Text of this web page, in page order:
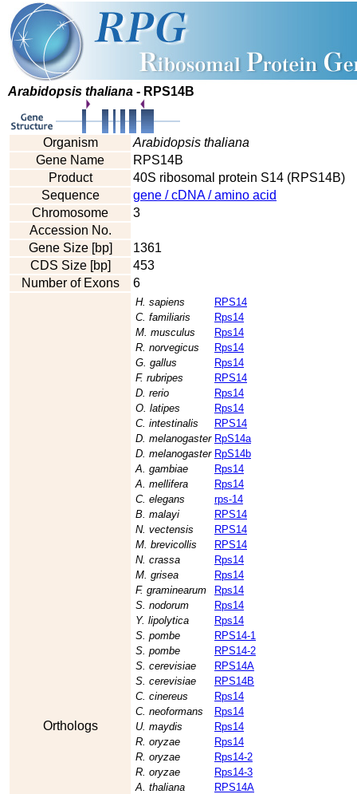
Arabidopsis thaliana - RPS14B
Organism
Arabidopsis thaliana
Gene Name
RPS14B
Product
40S ribosomal protein S14 (RPS14B)
Sequence
gene / cDNA / amino acid
Chromosome
3
Accession No.
Gene Size [bp]
1361
CDS Size [bp]
453
Number of Exons
6
Orthologs
H. sapiens
RPS14
C. familiaris
Rps14
M. musculus
Rps14
R. norvegicus
Rps14
G. gallus
Rps14
F. rubripes
RPS14
D. rerio
Rps14
O. latipes
Rps14
C. intestinalis
RPS14
D. melanogaster RpS14a
D. melanogaster RpS14b
A. gambiae
Rps14
A. mellifera
Rps14
C. elegans
rps-14
B. malayi
RPS14
N. vectensis
RPS14
M. brevicollis
RPS14
N. crassa
Rps14
M. grisea
Rps14
F. graminearum
Rps14
S. nodorum
Rps14
Y. lipolytica
Rps14
S. pombe
RPS14-1
S. pombe
RPS14-2
S. cerevisiae
RPS14A
S. cerevisiae
RPS14B
C. cinereus
Rps14
C. neoformans
Rps14
U. maydis
Rps14
R. oryzae
Rps14
R. oryzae
Rps14-2
R. oryzae
Rps14-3
A. thaliana
RPS14A